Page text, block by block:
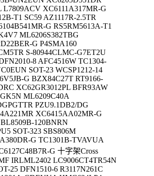
L7809ACV XC6111A317MR-G
T1 SC59 AZ1117R-2.5TR
G RS5RM5613A-T1
ML6206S382TBG
G P4SMA160
S-80944CLMC-G7ET2U
8 AFC4516W TC1304-
SOT-23 WCSP1212-14
G BZX84C27T RT9166-
XC62GR3012PL BFR93AW
ML6209C40A
PZU9.1DB2/DG
XC6415AA02MR-G
120BNRN
SOT-323 SBS806M
G TC1301B-TVAVUA
G 十字架Cross
IRLML2402 LC9006CT4TR54N
25 DFN1510-6 R3117N261C